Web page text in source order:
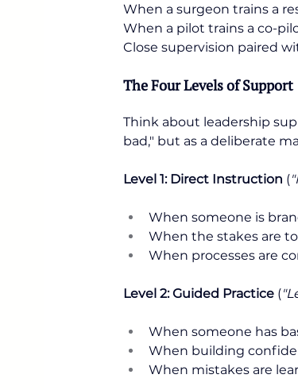
When a surgeon trains a
When a pilot trains a co-
Close supervision paired
The Four Levels of Support
Think about leadership
bad," but as a deliberate
Level 1: Direct Instruction (
When someone is
When the stakes are
When processes are
Level 2: Guided Practice (
When someone has
When building
When mistakes are